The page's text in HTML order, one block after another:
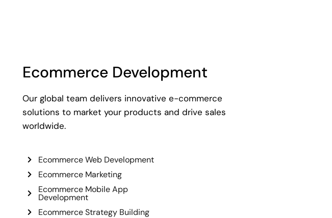
Ecommerce Development
Our global team delivers innovative e-commerce
solutions to market your products and drive sales
worldwide.
Ecommerce Web Development
Ecommerce Marketing
Ecommerce Mobile App
Development
Ecommerce Strategy Building